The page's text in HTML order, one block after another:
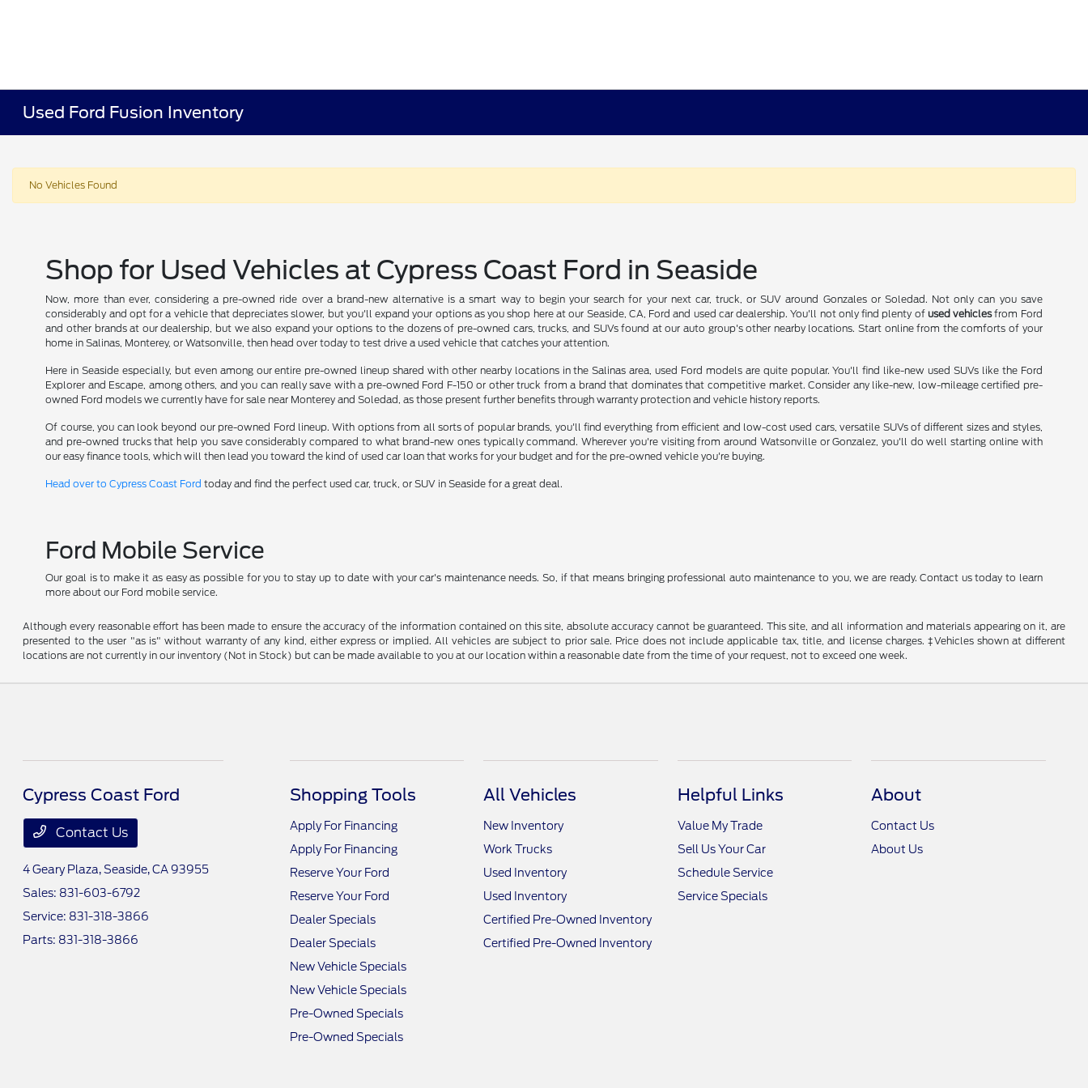
Used Ford Fusion Inventory
No Vehicles Found
Shop for Used Vehicles at Cypress Coast Ford in Seaside
Now, more than ever, considering a pre-owned ride over a brand-new alternative is a smart way to begin your search for your next car, truck, or SUV around Gonzales or Soledad. Not only can you save
considerably and opt for a vehicle that depreciates slower, but you'll expand your options as you shop here at our Seaside, CA, Ford and used car dealership. You'll not only find plenty of used vehiclesfrom Ford
and other brands at our dealership, but we also expand your options to the dozens of pre-owned cars, trucks, and SUVs found at our auto group's other nearby locations. Start online from the comforts of your
home in Salinas, Monterey, or Watsonville, then head over today to test drive a used vehicle that catches your attention.
Here in Seaside especially, but even among our entire pre-owned lineup shared with other nearby locations in the Salinas area, used Ford models are quite popular. You'll find like-new used SUVs like the Ford
Explorer and Escape, among others, and you can really save with a pre-owned Ford F-150 or other truck from a brand that dominates that competitive market. Consider any like-new, low-mileage certified pre-
owned Ford models we currently have for sale near Monterey and Soledad, as those present further benefits through warranty protection and vehicle history reports.
Of course, you can look beyond our pre-owned Ford lineup. With options from all sorts of popular brands, you'll find everything from efficient and low-cost used cars, versatile SUVs of different sizes and styles,
and pre-owned trucks that help you save considerably compared to what brand-new ones typically command. Wherever you're visiting from around Watsonville or Gonzalez, you'll do well starting online with
our easy finance tools, which will then lead you toward the kind of used car loan that works for your budget and for the pre-owned vehicle you're buying.
Head over to Cypress Coast Ford today and find the perfect used car, truck, or SUV in Seaside for a great deal.
Ford Mobile Service
Our goal is to make it as easy as possible for you to stay up to date with your car's maintenance needs. So, if that means bringing professional auto maintenance to you, we are ready. Contact us today to learn
more about our Ford mobile service.
Although every reasonable effort has been made to ensure the accuracy of the information contained on this site, absolute accuracy cannot be guaranteed. This site, and all information and materials appearing on it, are
presented to the user "as is" without warranty of any kind, either express or implied. All vehicles are subject to prior sale. Price does not include applicable tax, title, and license charges. ‡Vehicles shown at different
locations are not currently in our inventory (Not in Stock) but can be made available to you at our location within a reasonable date from the time of your request, not to exceed one week.
Cypress Coast Ford
Contact Us
4 Geary Plaza,Seaside, CA 93955
Sales: 831-603-6792
Service: 831-318-3866
Parts: 831-318-3866
Shopping Tools
Apply For Financing
Apply For Financing
Reserve Your Ford
Reserve Your Ford
Dealer Specials
Dealer Specials
New Vehicle Specials
New Vehicle Specials
Pre-Owned Specials
Pre-Owned Specials
All Vehicles
New Inventory
Work Trucks
Used Inventory
Used Inventory
Certified Pre-Owned Inventory
Certified Pre-Owned Inventory
Helpful Links
Value My Trade
Sell Us Your Car
Schedule Service
Service Specials
About
Contact Us
About Us